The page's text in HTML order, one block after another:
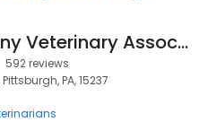
Allegheny Veterinary Associates
592 reviews
PA, 15237